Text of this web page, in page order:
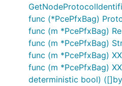
func (*PcePfxBag)
func (m *PcePfxBag)
func (m *PcePfxBag)
func (m *PcePfxBag)
func (m *PcePfxBag)
deterministic bool)